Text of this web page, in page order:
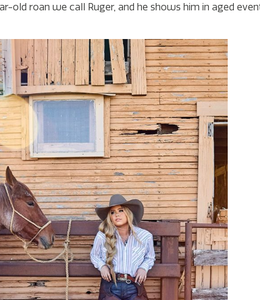
old roan we call Ruger, and he shows him in aged